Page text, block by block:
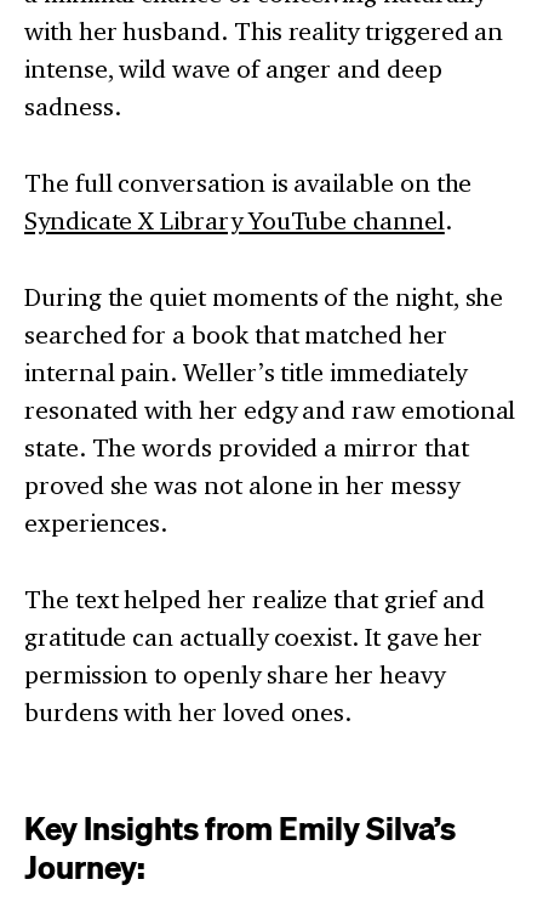
with her husband. This reality triggered an
intense, wild wave of anger and deep
sadness.
The full conversation is available on the
Syndicate X Library YouTube channel.
During the quiet moments of the night, she
searched for a book that matched her
internal pain. Weller’s title immediately
resonated with her edgy and raw emotional
state. The words provided a mirror that
proved she was not alone in her messy
experiences.
The text helped her realize that grief and
gratitude can actually coexist. It gave her
permission to openly share her heavy
burdens with her loved ones.
Key Insights from Emily Silva’s
Journey: